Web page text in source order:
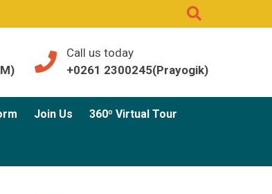
Call us today
+0261 2300245(Prayogik)
Join Us 360º Virtual Tour